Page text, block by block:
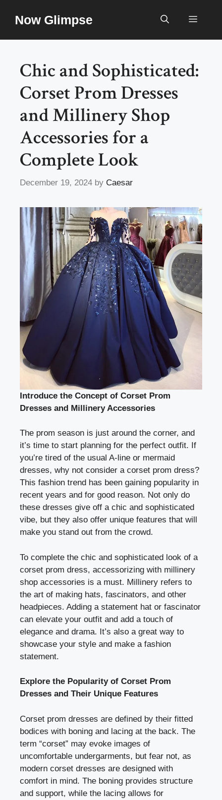
Now Glimpse Menu
Chic and Sophisticated:
Corset Prom Dresses
and Millinery Shop
Accessories for a
Complete Look
December 19, 2024 by Caesar
Introduce the Concept of Corset Prom
Dresses and Millinery Accessories
The prom season is just around the corner, and
it’s time to start planning for the perfect outfit. If
you’re tired of the usual A-line or mermaid
dresses, why not consider a corset prom dress?
This fashion trend has been gaining popularity in
recent years and for good reason. Not only do
these dresses give off a chic and sophisticated
vibe, but they also offer unique features that will
make you stand out from the crowd.
To complete the chic and sophisticated look of a
corset prom dress, accessorizing with millinery
shop accessories is a must. Millinery refers to
the art of making hats, fascinators, and other
headpieces. Adding a statement hat or fascinator
can elevate your outfit and add a touch of
elegance and drama. It’s also a great way to
showcase your style and make a fashion
statement.
Explore the Popularity of Corset Prom
Dresses and Their Unique Features
Corset prom dresses are defined by their fitted
bodices with boning and lacing at the back. The
term “corset” may evoke images of
uncomfortable undergarments, but fear not, as
modern corset dresses are designed with
comfort in mind. The boning provides structure
and support, while the lacing allows for